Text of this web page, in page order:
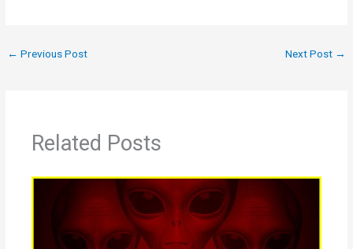
← Previous Post Next Post →
Related Posts